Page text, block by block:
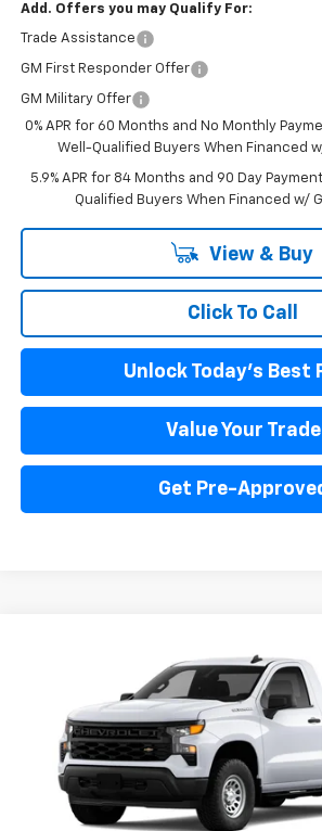
Add. Offers you may Qualify For:
Trade Assistance
GM First Responder Offer
GM Military Offer
0% APR for 60 Months and No Monthly
Well-Qualified Buyers When Financed
5.9% APR for 84 Months and 90 Day
Qualified Buyers When Financed w/
View & Buy
Click To Call
Unlock Today's Best
Value Your Trade
Get Pre-
Chevrolet Silverado 1500
3GCNKAED4TG341032Stock: 260296Model:
Dealer Fleet Grounded Stock
FINANCE
$41,813
INTERNET PRICE